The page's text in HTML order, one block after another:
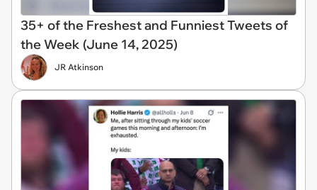
35+ of the Freshest and Funniest Tweets of
the Week (June 14, 2025)
JR Atkinson